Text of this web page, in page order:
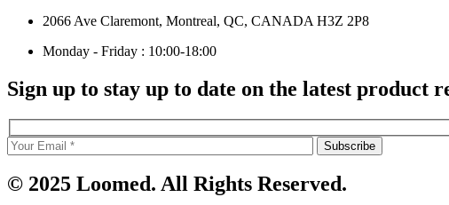
2066 Ave Claremont, Montreal, QC, CANADA H3Z 2P8
Monday - Friday : 10:00-18:00
Sign up to stay up to date on the latest product
© 2025 Loomed. All Rights Reserved.